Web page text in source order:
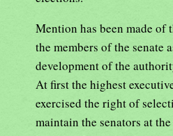
Mention has been made of
the members of the senate
development of the
At first the highest
exercised the right of
maintain the senators at